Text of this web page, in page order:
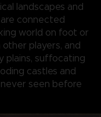
landscapes and
connected
world on foot or
players, and
plains, suffocating
castles and
seen before